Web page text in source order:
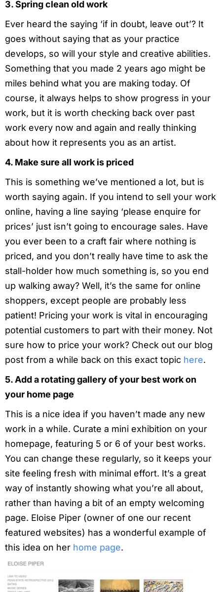
3. Spring clean old work
Ever heard the saying ‘if in doubt, leave out’? It
goes without saying that as your practice
develops, so will your style and creative abilities.
Something that you made 2 years ago might be
miles behind what you are making today. Of
course, it always helps to show progress in your
work, but it is worth checking back over past
work every now and again and really thinking
about how it represents you as an artist.
4. Make sure all work is priced
This is something we’ve mentioned a lot, but is
worth saying again. If you intend to sell your work
online, having a line saying ‘please enquire for
prices’ just isn’t going to encourage sales. Have
you ever been to a craft fair where nothing is
priced, and you don’t really have time to ask the
stall-holder how much something is, so you end
up walking away? Well, it’s the same for online
shoppers, except people are probably less
patient! Pricing your work is vital in encouraging
potential customers to part with their money. Not
sure how to price your work? Check out our blog
post from a while back on this exact topic here.
5. Add a rotating gallery of your best work on
your home page
This is a nice idea if you haven’t made any new
work in a while. Curate a mini exhibition on your
homepage, featuring 5 or 6 of your best works.
You can change these regularly, so it keeps your
site feeling fresh with minimal effort. It’s a great
way of instantly showing what you’re all about,
rather than having a bit of an empty welcoming
page. Eloise Piper (owner of one our recent
featured websites) has a wonderful example of
this idea on her home page.